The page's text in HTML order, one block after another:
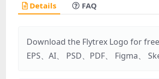
Details FAQ
Download the Flytrex Logo for
EPS、AI、 PSD、PDF、 Figma